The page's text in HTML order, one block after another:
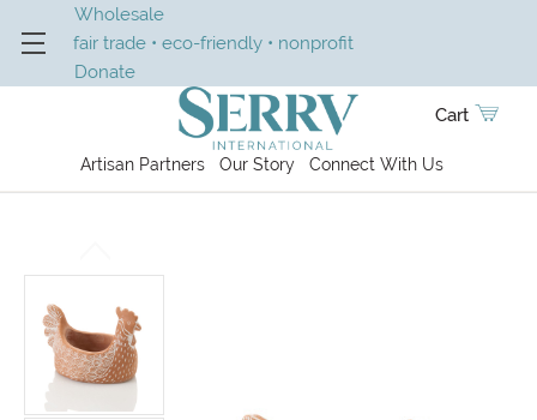
Wholesale
fair trade • eco-friendly • nonprofit
Donate
Artisan Partners Our Story Connect With Us
Cart